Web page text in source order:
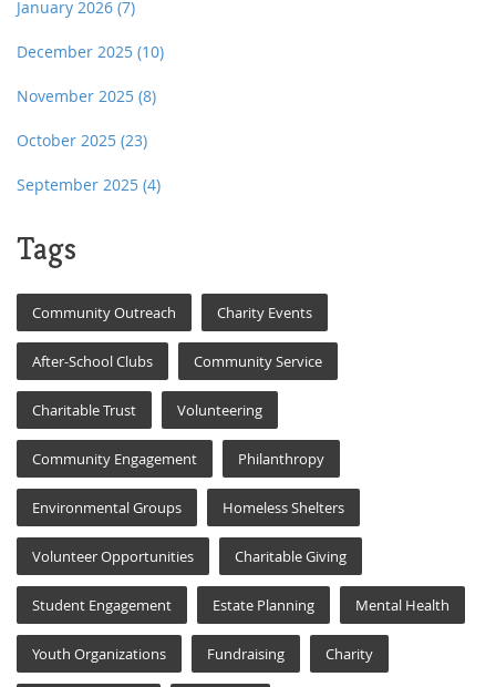
January 2026 (7)
December 2025 (10)
November 2025 (8)
October 2025 (23)
September 2025 (4)
Tags
Community Outreach Charity Events
After-School Clubs Community Service
Charitable Trust Volunteering
Community Engagement Philanthropy
Environmental Groups Homeless Shelters
Volunteer Opportunities Charitable Giving
Student Engagement Estate Planning Mental Health
Youth Organizations Fundraising Charity